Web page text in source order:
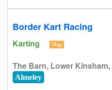
Border Kart Racing
Karting Map
The Barn, Lower
Almeley